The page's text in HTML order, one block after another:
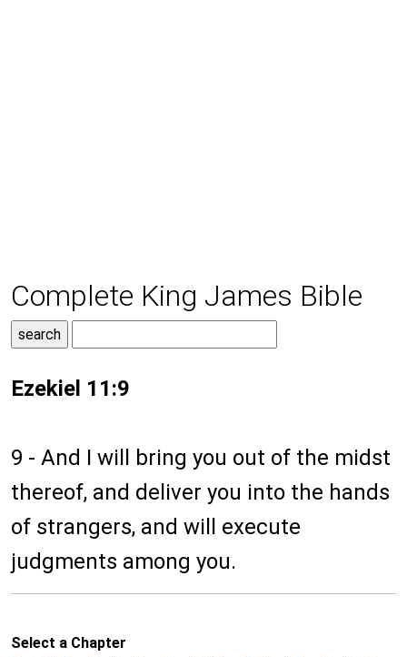
Complete King James Bible
Ezekiel 11:9
9 - And I will bring you out of the midst
thereof, and deliver you into the hands
of strangers, and will execute
judgments among you.
Select a Chapter